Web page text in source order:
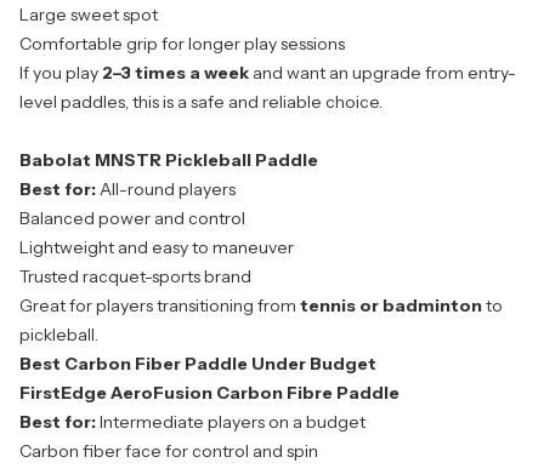
Large sweet spot
Comfortable grip for longer play sessions
If you play 2–3 times a week and want an upgrade from entry-
level paddles, this is a safe and reliable choice.
Babolat MNSTR Pickleball Paddle
Best for:All-round players
Balanced power and control
Lightweight and easy to maneuver
Trusted racquet-sports brand
Great for players transitioning from tennis or badmintonto
pickleball.
Best Carbon Fiber Paddle Under Budget
FirstEdge AeroFusion Carbon Fibre Paddle
Best for:Intermediate players on a budget
Carbon fiber face for control and spin